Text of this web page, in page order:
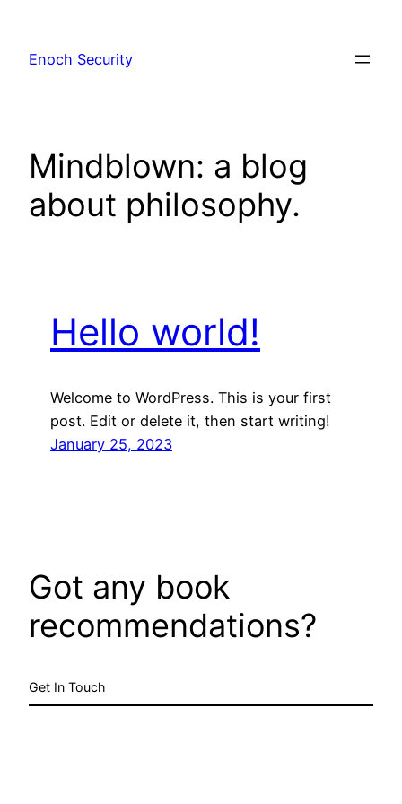
content
Enoch Security
Mindblown: a blog
about philosophy.
Hello world!
Welcome to WordPress. This is your first
post. Edit or delete it, then start writing!
January 25, 2023
Got any book
recommendations?
Get In Touch